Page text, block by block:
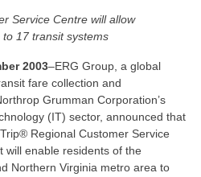
Service Centre will allow
17 transit systems
2003–ERG Group, a global
fare collection and
Grumman Corporation’s
(IT) sector, announced that
Regional Customer Service
will enable residents of the
Northern Virginia metro area to